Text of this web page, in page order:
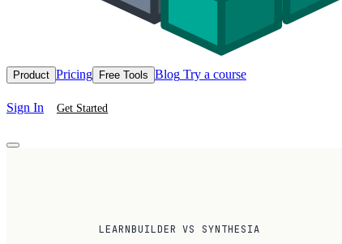
Product Pricing Free Tools Blog Try a course
Sign In Get Started
LEARNBUILDER VS SYNTHESIA